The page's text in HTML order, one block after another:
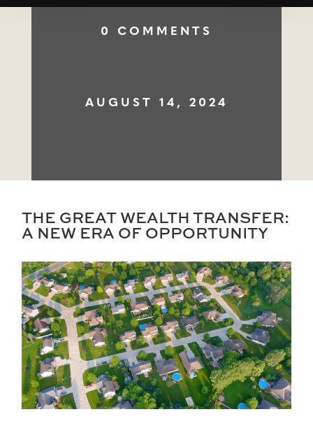
0 COMMENTS
AUGUST 14, 2024
THE GREAT WEALTH TRANSFER:
A NEW ERA OF OPPORTUNITY